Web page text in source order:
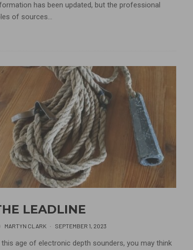
has been updated, but the professional
of sources...
LEADLINE
MARTYN CLARK · SEPTEMBER 1, 2023
this age of electronic depth sounders, you may think